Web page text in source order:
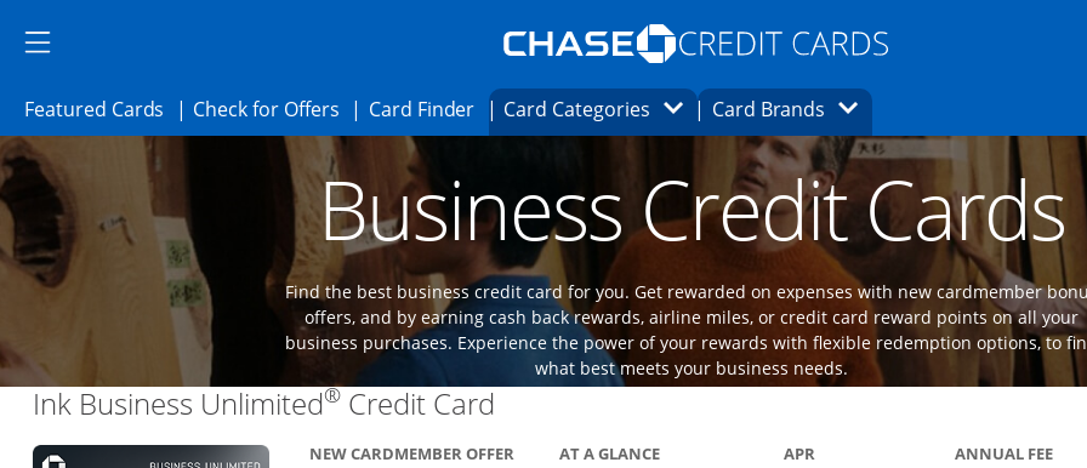
Side menu ends
Side menu ends
Opens Marketplace homepage in the same
Featured Cards Opens Featured cards page in the same window.
Check for OffersOpens Check for Offers page in the same window.
Card FinderOpens card finder page in the same window.
Card CategoriesOpens Category Dropdown
Card Brands Opens Brands Dropdown
Main content begins Opens new credit card offers and promotions in the same window
Business Credit Cards
Find the best business credit card for you. Get rewarded on expenses with new cardmember
offers, and by earning cash back rewards, airline miles, or credit card reward points on all your
business purchases. Experience the power of your rewards with flexible redemption options, to
what best meets your business needs.
Ink Business Unlimited® Credit Card
NEW CARDMEMBER OFFER AT A GLANCE APR ANNUAL FEE